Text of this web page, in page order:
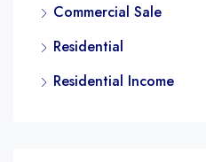
Commercial Sale
Residential
Residential Income